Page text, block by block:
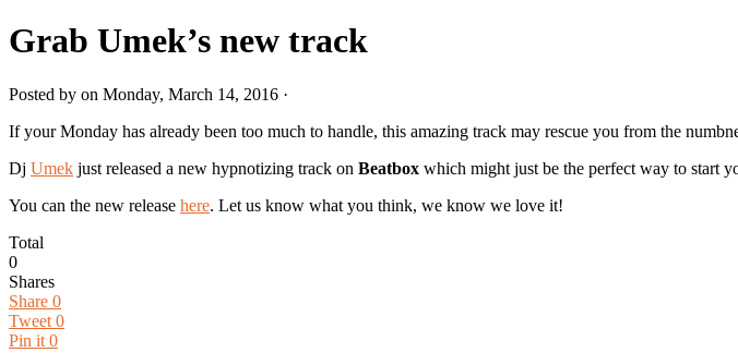
Grab Umek’s new track
Posted by on Monday, March 14, 2016 ·
If your Monday has already been too much to handle, this amazing track may rescue you from the
Dj Umek just released a new hypnotizing track on Beatbox which might just be the perfect way to start
You can the new release here. Let us know what you think, we know we love it!
Total
0
Shares
Share 0
Tweet 0
Pin it 0